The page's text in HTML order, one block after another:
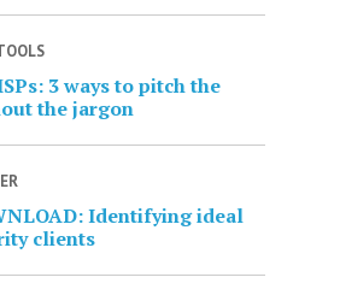
3 ways to pitch the
the jargon
Identifying ideal
clients